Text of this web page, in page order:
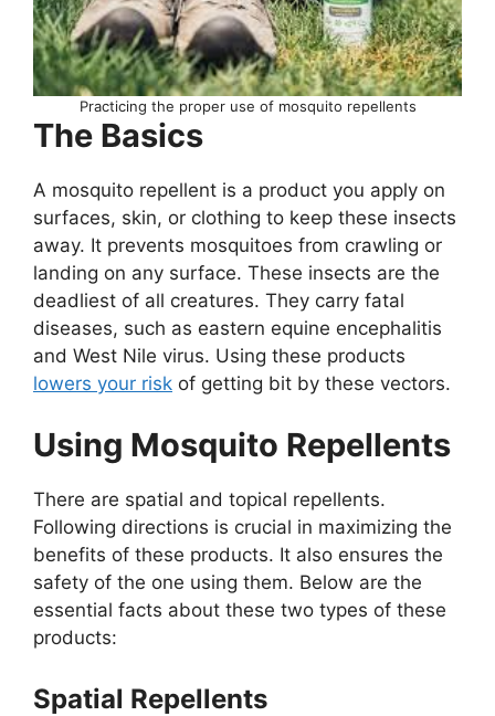
Practicing the proper use of mosquito repellents
The Basics
A mosquito repellent is a product you apply on
surfaces, skin, or clothing to keep these insects
away. It prevents mosquitoes from crawling or
landing on any surface. These insects are the
deadliest of all creatures. They carry fatal
diseases, such as eastern equine encephalitis
and West Nile virus. Using these products
lowers your risk of getting bit by these vectors.
Using Mosquito Repellents
There are spatial and topical repellents.
Following directions is crucial in maximizing the
benefits of these products. It also ensures the
safety of the one using them. Below are the
essential facts about these two types of these
products:
Spatial Repellents